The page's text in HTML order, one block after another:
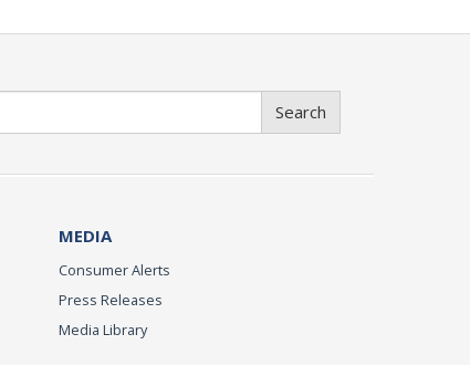
Search
MEDIA
Consumer Alerts
Press Releases
Media Library